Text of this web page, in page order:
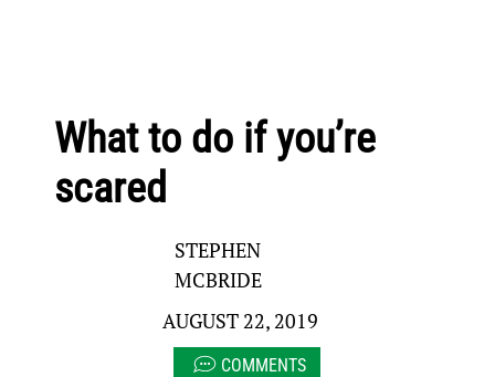
What to do if you’re
scared
STEPHEN
MCBRIDE
AUGUST 22, 2019
COMMENTS